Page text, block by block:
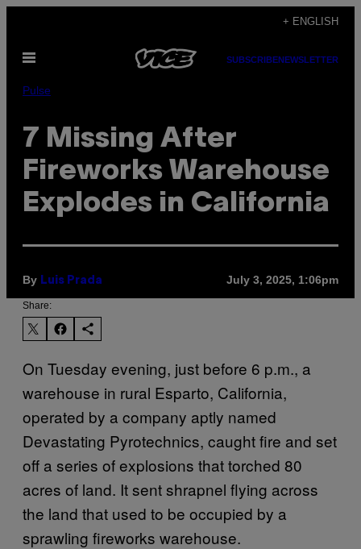
content
+ ENGLISH
Open
SUBSCRIBENEWSLETTER
Pulse
7 Missing After
Fireworks Warehouse
Explodes in California
By Luis Prada July 3, 2025, 1:06pm
Share:
On Tuesday evening, just before 6 p.m., a
warehouse in rural Esparto, California,
operated by a company aptly named
Devastating Pyrotechnics, caught fire and set
off a series of explosions that torched 80
acres of land. It sent shrapnel flying across
the land that used to be occupied by a
sprawling fireworks warehouse.